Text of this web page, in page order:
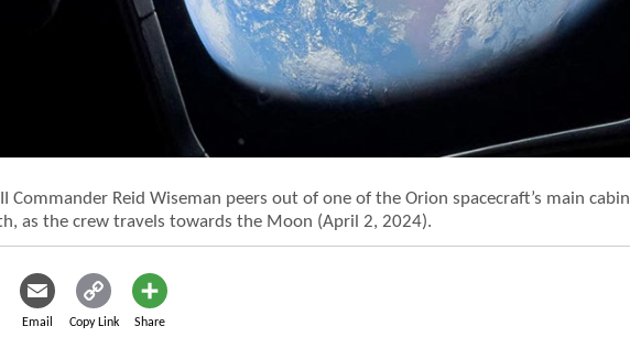
Commander Reid Wiseman peers out of one of the Orion spacecraft’s main cabin
as the crew travels towards the Moon (April 2, 2024).
Email Copy Link Share